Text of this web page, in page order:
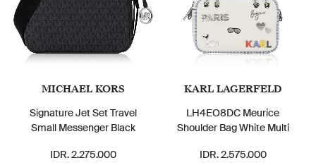
MICHAEL KORS
Signature Jet Set Travel
Small Messenger Black
IDR. 2.275.000
KARL LAGERFELD
LH4EO8DC Meurice
Shoulder Bag White Multi
IDR. 2.575.000